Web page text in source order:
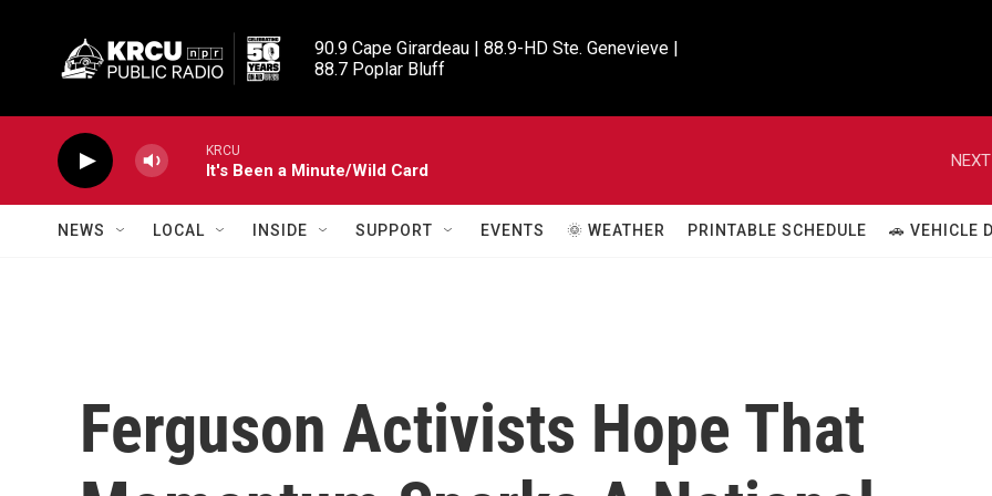
90.9 Cape Girardeau | 88.9-HD Ste. Genevieve |
88.7 Poplar Bluff
KRCU
It's Been a Minute/Wild Card
NEWS LOCAL INSIDE SUPPORT EVENTS 🌞 WEATHER PRINTABLE SCHEDULE 🚗 VEHICLE
Ferguson Activists Hope That